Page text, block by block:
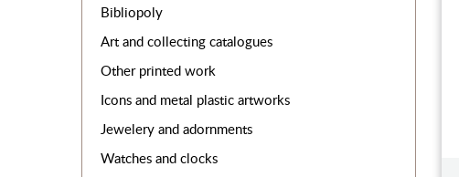
Bibliopoly
Art and collecting catalogues
Other printed work
Icons and metal plastic artworks
Jewelery and adornments
Watches and clocks